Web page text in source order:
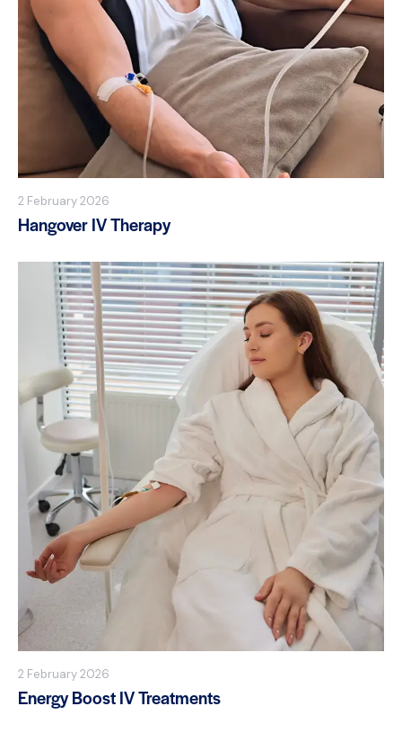
2 February 2026
Hangover IV Therapy
2 February 2026
Energy Boost IV Treatments